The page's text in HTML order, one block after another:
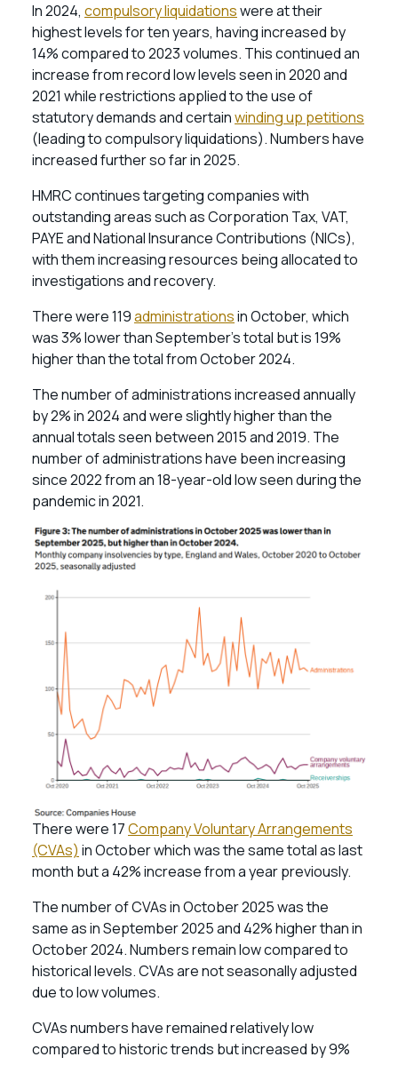
In 2024, compulsory liquidationswere at their
highest levels for ten years, having increased by
14% compared to 2023 volumes. This continued an
increase from record low levels seen in 2020 and
2021 while restrictions applied to the use of
statutory demands and certainwinding up petitions
(leading to compulsory liquidations). Numbers have
increased further so far in 2025.
HMRC continues targeting companies with
outstanding areas such as Corporation Tax, VAT,
PAYE and National Insurance Contributions (NICs),
with them increasing resources being allocated to
investigations and recovery.
There were 119administrationsin October, which
was 3% lower than September’s total but is 19%
higher than the total from October 2024.
The number of administrations increased annually
by 2% in 2024 and were slightly higher than the
annual totals seen between 2015 and 2019. The
number of administrations have been increasing
since 2022 from an 18-year-old low seen during the
pandemic in 2021.
There were 17Company Voluntary Arrangements
(CVAs) in October which was the same total as last
month but a 42% increase from a year previously.
The number of CVAs in October 2025 was the
same as in September 2025 and 42% higher than in
October 2024. Numbers remain low compared to
historical levels. CVAs are not seasonally adjusted
due to low volumes.
CVAs numbers have remained relatively low
compared to historic trends but increased by 9%